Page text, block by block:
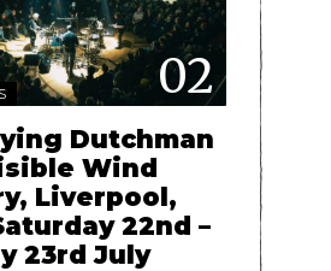
02
Dutchman
Wind
Liverpool,
22nd –
23rd July